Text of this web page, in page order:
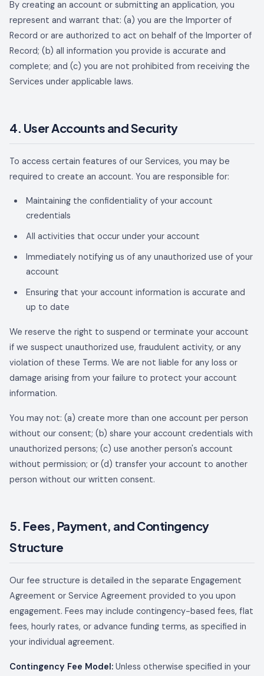
By creating an account or submitting an application, you
represent and warrant that: (a) you are the Importer of
Record or are authorized to act on behalf of the Importer of
Record; (b) all information you provide is accurate and
complete; and (c) you are not prohibited from receiving the
Services under applicable laws.
4. User Accounts and Security
To access certain features of our Services, you may be
required to create an account. You are responsible for:
Maintaining the confidentiality of your account
credentials
All activities that occur under your account
Immediately notifying us of any unauthorized use of your
account
Ensuring that your account information is accurate and
up to date
We reserve the right to suspend or terminate your account
if we suspect unauthorized use, fraudulent activity, or any
violation of these Terms. We are not liable for any loss or
damage arising from your failure to protect your account
information.
You may not: (a) create more than one account per person
without our consent; (b) share your account credentials with
unauthorized persons; (c) use another person's account
without permission; or (d) transfer your account to another
person without our written consent.
5. Fees, Payment, and Contingency
Structure
Our fee structure is detailed in the separate Engagement
Agreement or Service Agreement provided to you upon
engagement. Fees may include contingency-based fees, flat
fees, hourly rates, or advance funding terms, as specified in
your individual agreement.
Contingency Fee Model: Unless otherwise specified in your